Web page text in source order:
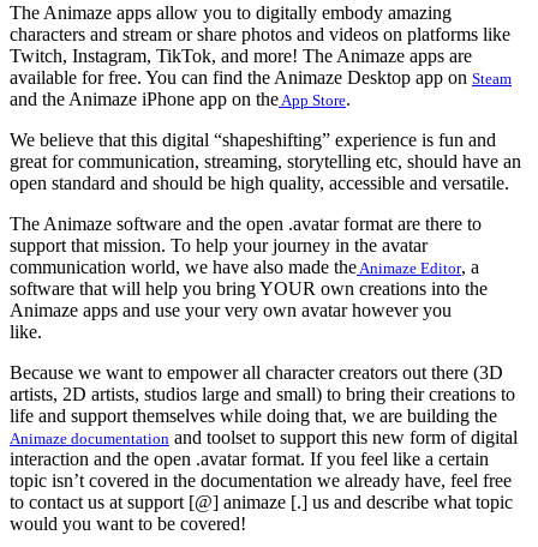
The Animaze apps allow you to digitally embody amazing
characters and stream or share photos and videos on platforms like
Twitch, Instagram, TikTok, and more! The Animaze apps are
available for free. You can find the Animaze Desktop app on Steam
and the Animaze iPhone app on the App Store.
We believe that this digital “shapeshifting” experience is fun and
great for communication, streaming, storytelling etc, should have an
open standard and should be high quality, accessible and versatile.
The Animaze software and the open .avatar format are there to
support that mission. To help your journey in the avatar
communication world, we have also made the Animaze Editor, a
software that will help you bring YOUR own creations into the
Animaze apps and use your very own avatar however you
like.
Because we want to empower all character creators out there (3D
artists, 2D artists, studios large and small) to bring their creations to
life and support themselves while doing that, we are building the
Animaze documentation and toolset to support this new form of digital
interaction and the open .avatar format. If you feel like a certain
topic isn’t covered in the documentation we already have, feel free
to contact us at support [@] animaze [.] us and describe what topic
would you want to be covered!